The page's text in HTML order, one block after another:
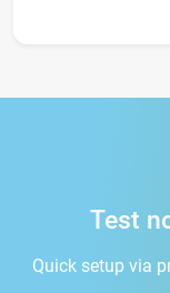
Test
Quick setup via